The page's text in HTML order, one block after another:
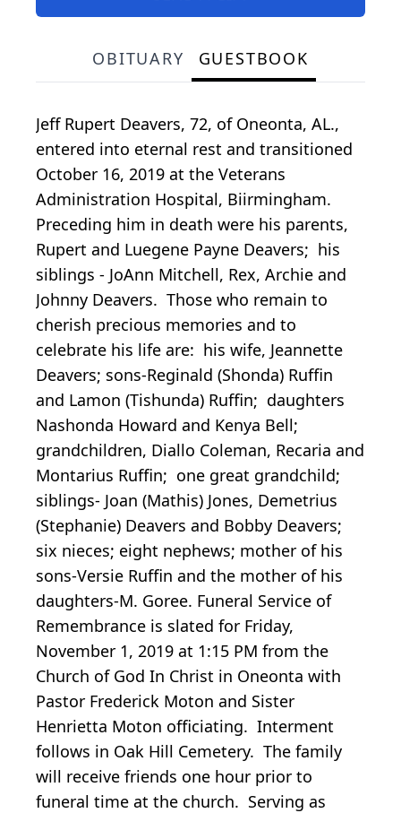
OBITUARY GUESTBOOK
Jeff Rupert Deavers, 72, of Oneonta, AL.,
entered into eternal rest and transitioned
October 16, 2019 at the Veterans
Administration Hospital, Biirmingham.
Preceding him in death were his parents,
Rupert and Luegene Payne Deavers; his
siblings - JoAnn Mitchell, Rex, Archie and
Johnny Deavers. Those who remain to
cherish precious memories and to
celebrate his life are: his wife, Jeannette
Deavers; sons-Reginald (Shonda) Ruffin
and Lamon (Tishunda) Ruffin; daughters
Nashonda Howard and Kenya Bell;
grandchildren, Diallo Coleman, Recaria and
Montarius Ruffin; one great grandchild;
siblings- Joan (Mathis) Jones, Demetrius
(Stephanie) Deavers and Bobby Deavers;
six nieces; eight nephews; mother of his
sons-Versie Ruffin and the mother of his
daughters-M. Goree. Funeral Service of
Remembrance is slated for Friday,
November 1, 2019 at 1:15 PM from the
Church of God In Christ in Oneonta with
Pastor Frederick Moton and Sister
Henrietta Moton officiating. Interment
follows in Oak Hill Cemetery. The family
will receive friends one hour prior to
funeral time at the church. Serving as